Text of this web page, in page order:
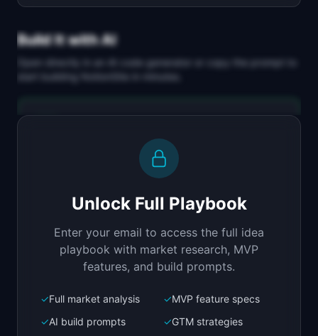
Build It with AI
Open directly in an AI code generator or copy the prompt to
start building
in minutes.
Build a full-stack MVP for "NotionSite".
Turn any Notion page into a beautiful public
Bolt.new
Next.js prototype
Unlock Full Playbook
Enter your email to access the full idea
playbook with market research, MVP
features, and build prompts.
✓Full market analysis ✓MVP feature specs
✓AI build prompts ✓GTM strategies